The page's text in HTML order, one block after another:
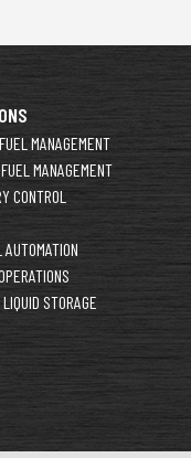
MANAGEMENT
MANAGEMENT
CONTROL
STORAGE